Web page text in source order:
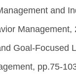
and
Management,
Goal-Focused
pp.75-